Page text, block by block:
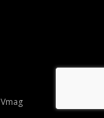
Vmag